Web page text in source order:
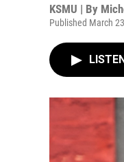
KSMU | By
Published March